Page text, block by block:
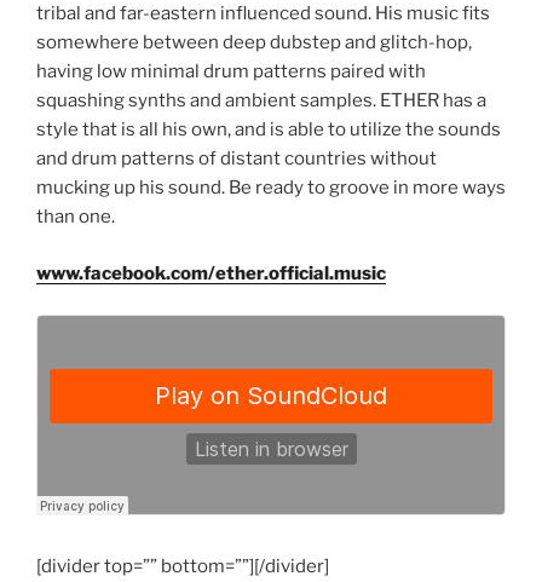
tribal and far-eastern influenced sound. His music fits
somewhere between deep dubstep and glitch-hop,
having low minimal drum patterns paired with
squashing synths and ambient samples. ETHER has a
style that is all his own, and is able to utilize the sounds
and drum patterns of distant countries without
mucking up his sound. Be ready to groove in more ways
than one.
www.facebook.com/ether.official.music
[divider top=”” bottom=””][/divider]